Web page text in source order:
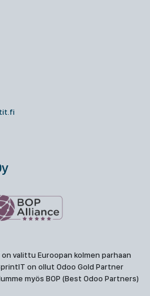
valittu Euroopan kolmen parhaan
on ollut Odoo Gold Partner
myös BOP (Best Odoo Partners)